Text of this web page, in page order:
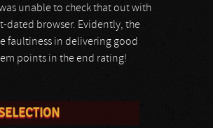
unable to check that out with
dated browser. Evidently, the
faultiness in delivering good
points in the end rating!